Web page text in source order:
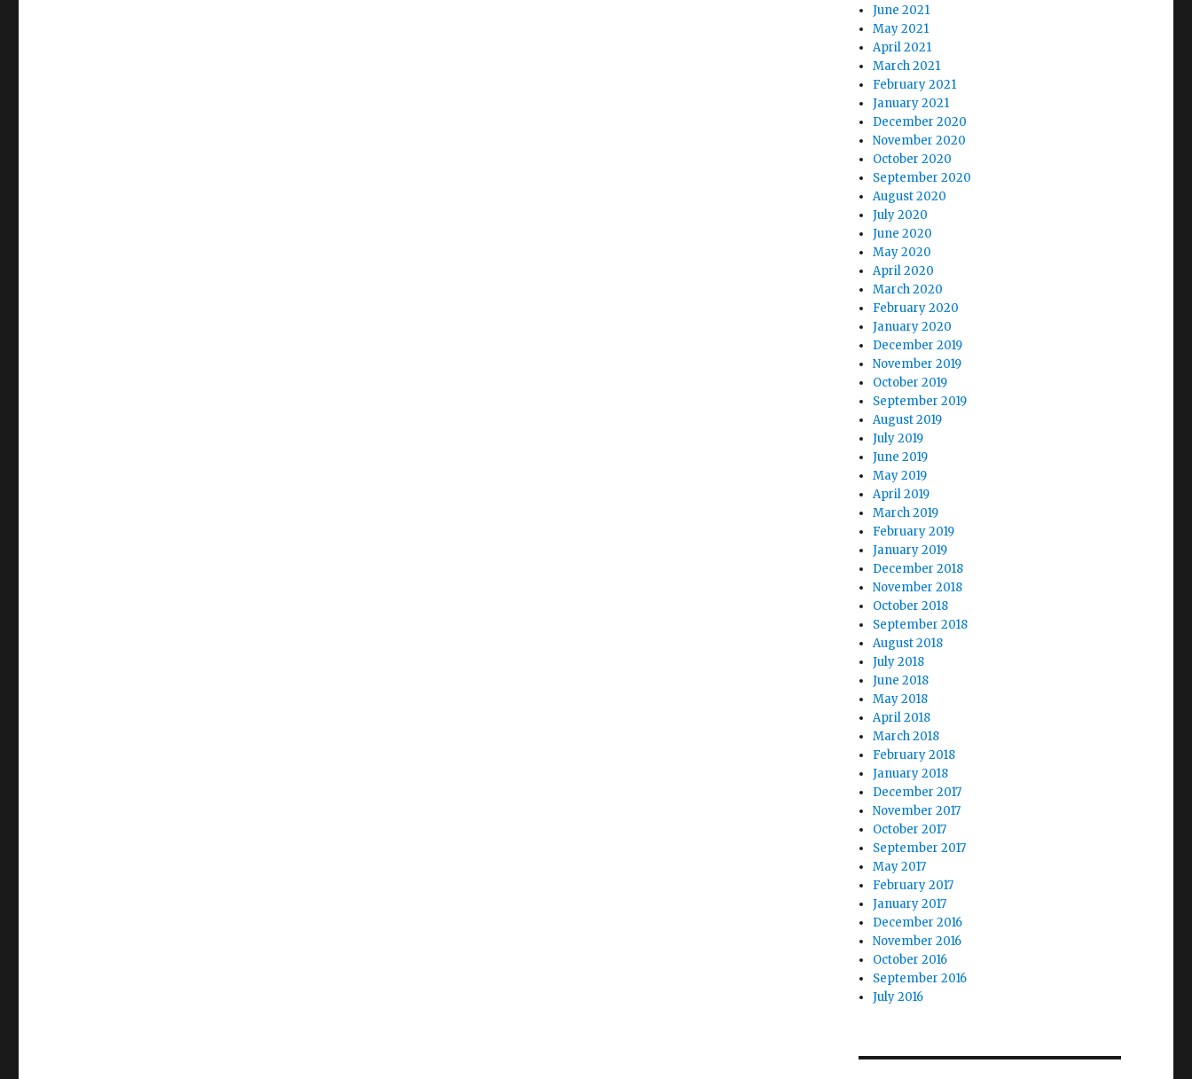
June 2021
May 2021
April 2021
March 2021
February 2021
January 2021
December 2020
November 2020
October 2020
September 2020
August 2020
July 2020
June 2020
May 2020
April 2020
March 2020
February 2020
January 2020
December 2019
November 2019
October 2019
September 2019
August 2019
July 2019
June 2019
May 2019
April 2019
March 2019
February 2019
January 2019
December 2018
November 2018
October 2018
September 2018
August 2018
July 2018
June 2018
May 2018
April 2018
March 2018
February 2018
January 2018
December 2017
November 2017
October 2017
September 2017
May 2017
February 2017
January 2017
December 2016
November 2016
October 2016
September 2016
July 2016